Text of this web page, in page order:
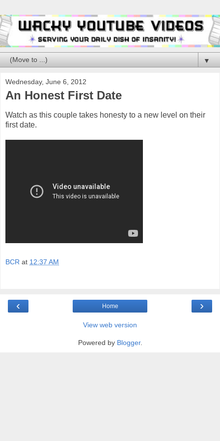
▼
Wednesday, June 6, 2012
An Honest First Date
Watch as this couple takes honesty to a new level on their
first date.
BCR at 12:37 AM
‹ ›
Home
View web version
Powered by Blogger.